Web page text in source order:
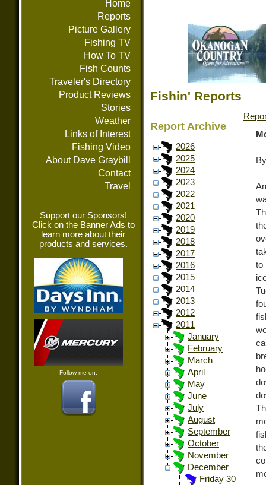
Home
Reports
Picture Gallery
Fishing TV
How To TV
Fish Counts
Traveler's Directory
Product Reviews
Stories
Weather
Links of Interest
Fishing Video
About Dave Graybill
Contact
Travel
Support our Sponsors!
Click on the Banner Ads to
learn more about their
products and services.
Follow me on:
Fishin' Reports
Report Archive
2026
2025
2024
2023
2022
2021
2020
2019
2018
2017
2016
2015
2014
2013
2012
2011
January
February
March
April
May
June
July
August
September
October
November
December
Friday 30
to